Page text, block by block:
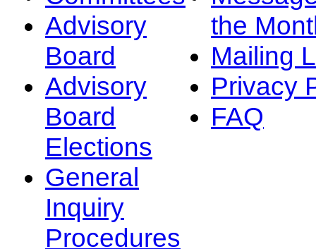
Advisory
Board
Advisory
Board
Elections
General
Inquiry
Procedures
the
Mailing
Privacy
FAQ